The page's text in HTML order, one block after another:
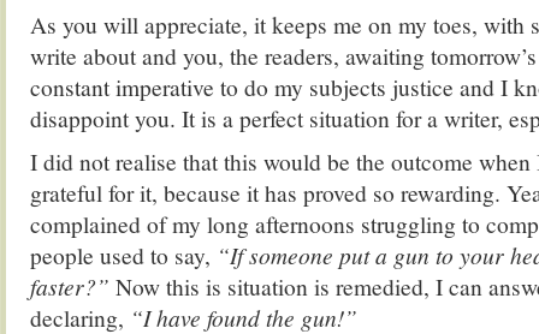
As you will appreciate, it keeps me on my toes, with
write about and you, the readers, awaiting
constant imperative to do my subjects justice and I
disappoint you. It is a perfect situation for a writer,
I did not realise that this would be the outcome
grateful for it, because it has proved so rewarding.
complained of my long afternoons struggling to
people used to say, “If someone put a gun to your
faster?” Now this is situation is remedied, I can
declaring, “I have found the gun!”